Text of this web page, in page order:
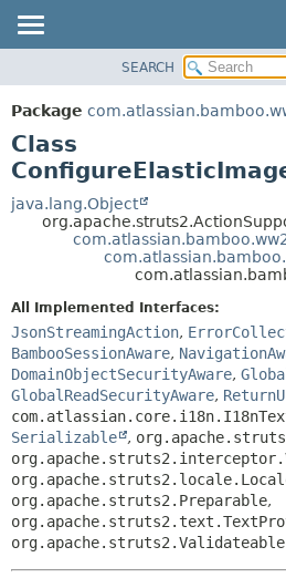
PACKAGE
CLASS
USE
TREE
DEPRECATED
SEARCH
Package
Class
java.lang.Object
All Implemented Interfaces:
JsonStreamingAction,
BambooSessionAware,
DomainObjectSecurityAware,
GlobalReadSecurityAware,
Serializable
,
org.apache.struts2.Preparable,
org.apache.struts2.Validateable